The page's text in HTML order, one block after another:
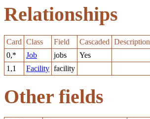
Relationships
Card Class Field Cascaded Description
0,*
Job jobs
Yes
1,1
Facility facility
Other fields